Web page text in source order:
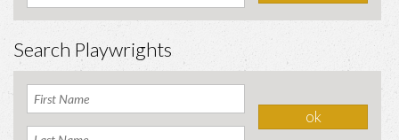
Search Playwrights